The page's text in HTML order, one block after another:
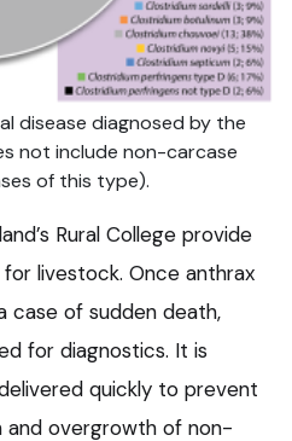
disease diagnosed by the
not include non-carcase
of this type).
Rural College provide
livestock. Once anthrax
case of sudden death,
for diagnostics. It is
quickly to prevent
and overgrowth of non-